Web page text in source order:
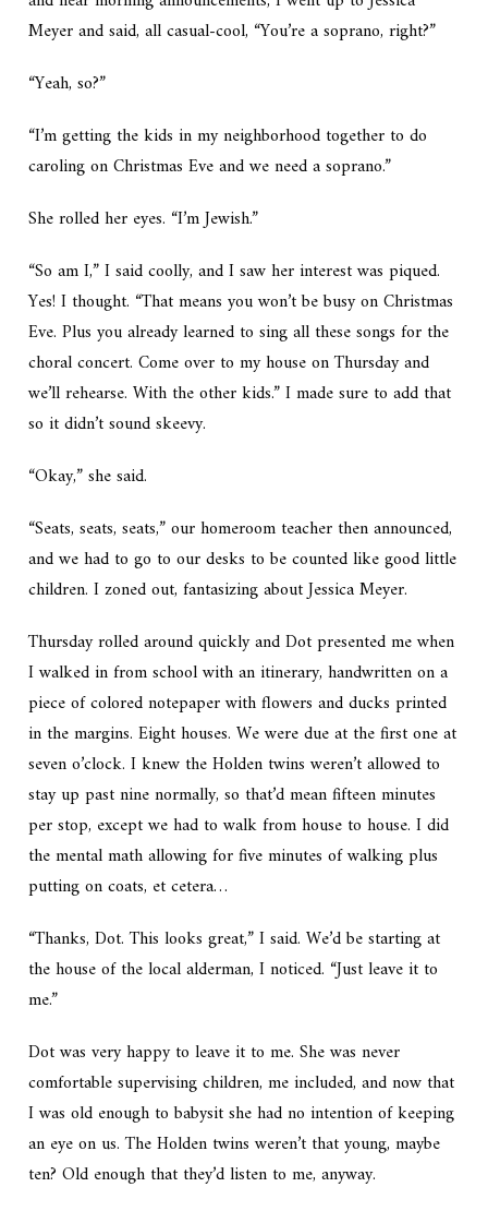
Meyer and said, all casual-cool, “You’re a soprano, right?”
“Yeah, so?”
“I’m getting the kids in my neighborhood together to do
caroling on Christmas Eve and we need a soprano.”
She rolled her eyes. “I’m Jewish.”
“So am I,” I said coolly, and I saw her interest was piqued.
Yes! I thought. “That means you won’t be busy on Christmas
Eve. Plus you already learned to sing all these songs for the
choral concert. Come over to my house on Thursday and
we’ll rehearse. With the other kids.” I made sure to add that
so it didn’t sound skeevy.
“Okay,” she said.
“Seats, seats, seats,” our homeroom teacher then announced,
and we had to go to our desks to be counted like good little
children. I zoned out, fantasizing about Jessica Meyer.
Thursday rolled around quickly and Dot presented me when
I walked in from school with an itinerary, handwritten on a
piece of colored notepaper with flowers and ducks printed
in the margins. Eight houses. We were due at the first one at
seven o’clock. I knew the Holden twins weren’t allowed to
stay up past nine normally, so that’d mean fifteen minutes
per stop, except we had to walk from house to house. I did
the mental math allowing for five minutes of walking plus
putting on coats, et cetera…
“Thanks, Dot. This looks great,” I said. We’d be starting at
the house of the local alderman, I noticed. “Just leave it to
me.”
Dot was very happy to leave it to me. She was never
comfortable supervising children, me included, and now that
I was old enough to babysit she had no intention of keeping
an eye on us. The Holden twins weren’t that young, maybe
ten? Old enough that they’d listen to me, anyway.